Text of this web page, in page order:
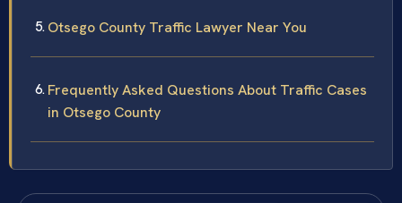
Otsego County Traffic Lawyer Near You
Frequently Asked Questions About Traffic Cases
in Otsego County